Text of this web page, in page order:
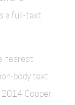
a full-text
nearest
body text
Cooper